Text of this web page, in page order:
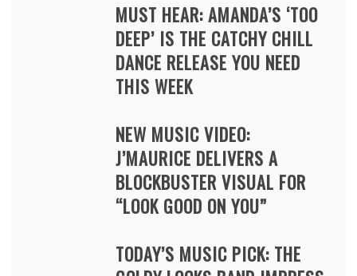
MUST HEAR: AMANDA’S ‘TOO
DEEP’ IS THE CATCHY CHILL
DANCE RELEASE YOU NEED
THIS WEEK
NEW MUSIC VIDEO:
J’MAURICE DELIVERS A
BLOCKBUSTER VISUAL FOR
“LOOK GOOD ON YOU”
TODAY’S MUSIC PICK: THE